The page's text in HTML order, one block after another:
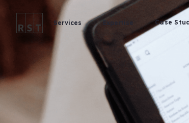
Services Expertise Case